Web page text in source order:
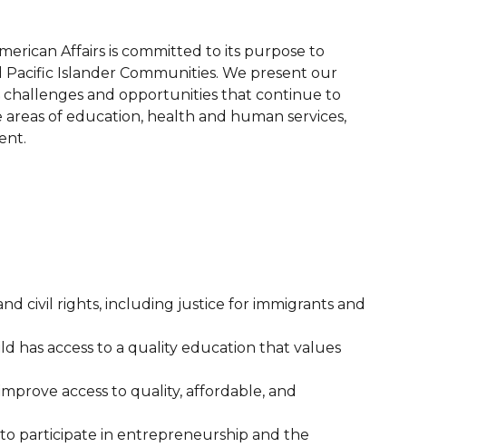
Affairs is committed to its purpose to
Islander Communities. We present our
challenges and opportunities that continue to
of education, health and human services,
civil rights, including justice for immigrants and
has access to a quality education that values
access to quality, affordable, and
participate in entrepreneurship and the